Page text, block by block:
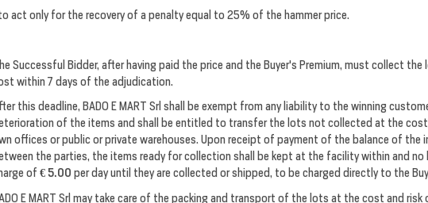
act only for the recovery of a penalty equal to 25% of the hammer price.
Successful Bidder, after having paid the price and the Buyer's Premium, must collect
within 7 days of the adjudication.
this deadline, BADO E MART Srl shall be exempt from any liability to the winning
of the items and shall be entitled to transfer the lots not collected at the
offices or public or private warehouses. Upon receipt of payment of the balance of the
the parties, the items ready for collection shall be kept at the facility within and no
of € 5.00 per day until they are collected or shipped, to be charged directly to the
E MART Srl may take care of the packing and transport of the lots at the cost and